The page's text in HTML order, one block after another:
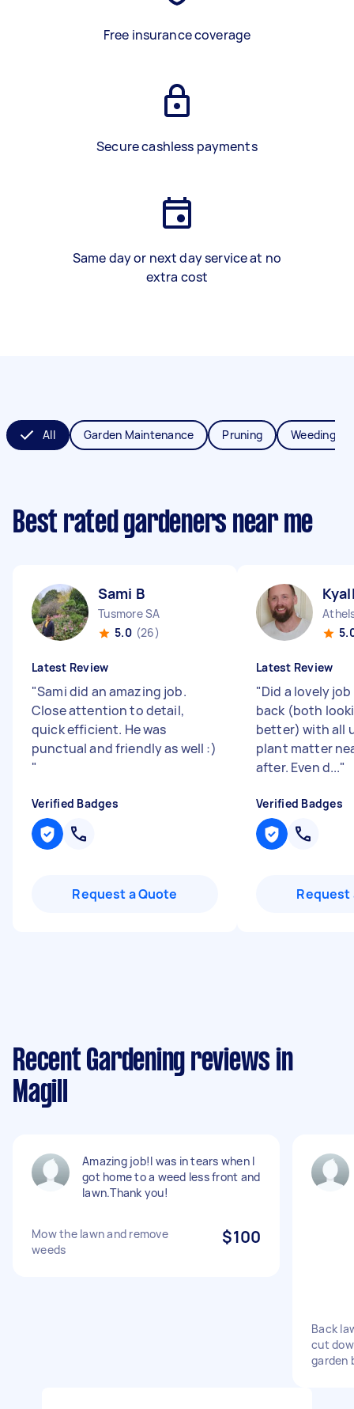
Free insurance coverage
Secure cashless payments
Same day or next day service at no
extra cost
All Garden Maintenance Pruning Weeding
Best rated gardeners near me
Sami B
Tusmore SA
5.0 (26)
Latest Review
"Sami did an amazing job.
Close attention to detail,
quick efficient. He was
punctual and friendly as well :)
"
Verified Badges
Request a Quote
Latest Review
"Did a lovely
back (both
better) with all
plant matter
after. Even d..."
Verified Badges
Request
Recent Gardening reviews in
Magill
Amazing job!I was in tears when I
got home to a weed less front and
lawn.Thank you!
Mow the lawn and remove
weeds
$100
Back
cut
garden